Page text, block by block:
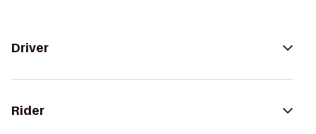
Driver
Rider